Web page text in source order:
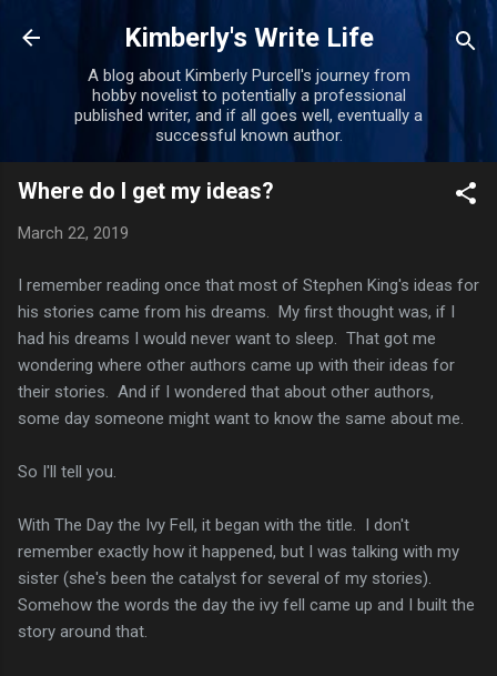
Skip to main content
Kimberly's Write Life
A blog about Kimberly Purcell's journey from
hobby novelist to potentially a professional
published writer, and if all goes well, eventually a
successful known author.
Where do I get my ideas?
March 22, 2019
I remember reading once that most of Stephen King's ideas for
his stories came from his dreams. My first thought was, if I
had his dreams I would never want to sleep. That got me
wondering where other authors came up with their ideas for
their stories. And if I wondered that about other authors,
some day someone might want to know the same about me.
So I'll tell you.
With The Day the Ivy Fell, it began with the title. I don't
remember exactly how it happened, but I was talking with my
sister (she's been the catalyst for several of my stories).
Somehow the words the day the ivy fell came up and I built the
story around that.